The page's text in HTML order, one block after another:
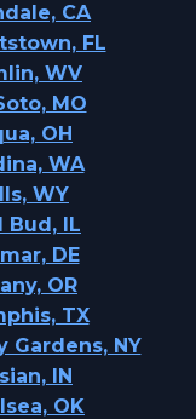
CA
FL
WV
MO
OH
WA
WY
Bud, IL
DE
OR
TX
Gardens, NY
IN
OK